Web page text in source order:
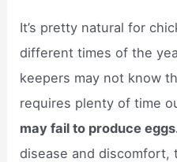
It’s pretty natural for
different times of the
keepers may not know
requires plenty of time
may fail to produce
disease and discomfort,